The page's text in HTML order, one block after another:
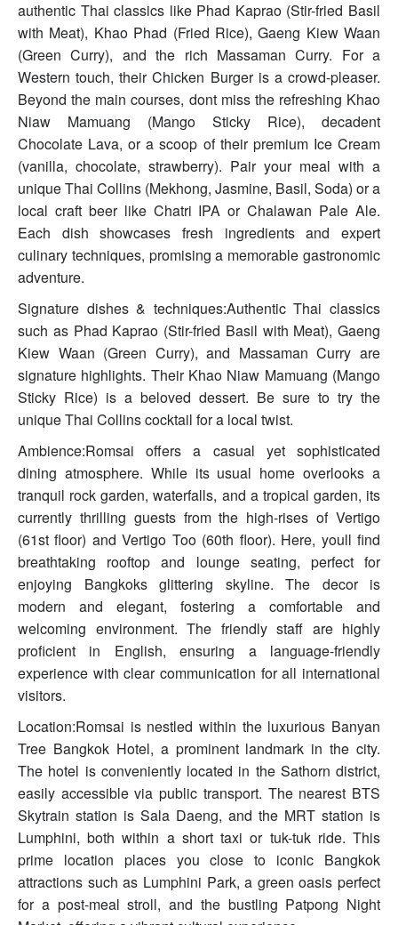
authentic Thai classics like Phad Kaprao (Stir-fried Basil
with Meat), Khao Phad (Fried Rice), Gaeng Kiew Waan
(Green Curry), and the rich Massaman Curry. For a
Western touch, their Chicken Burger is a crowd-pleaser.
Beyond the main courses, dont miss the refreshing Khao
Niaw Mamuang (Mango Sticky Rice), decadent
Chocolate Lava, or a scoop of their premium Ice Cream
(vanilla, chocolate, strawberry). Pair your meal with a
unique Thai Collins (Mekhong, Jasmine, Basil, Soda) or a
local craft beer like Chatri IPA or Chalawan Pale Ale.
Each dish showcases fresh ingredients and expert
culinary techniques, promising a memorable gastronomic
adventure.
Signature dishes & techniques:Authentic Thai classics
such as Phad Kaprao (Stir-fried Basil with Meat), Gaeng
Kiew Waan (Green Curry), and Massaman Curry are
signature highlights. Their Khao Niaw Mamuang (Mango
Sticky Rice) is a beloved dessert. Be sure to try the
unique Thai Collins cocktail for a local twist.
Ambience:Romsai offers a casual yet sophisticated
dining atmosphere. While its usual home overlooks a
tranquil rock garden, waterfalls, and a tropical garden, its
currently thrilling guests from the high-rises of Vertigo
(61st floor) and Vertigo Too (60th floor). Here, youll find
breathtaking rooftop and lounge seating, perfect for
enjoying Bangkoks glittering skyline. The decor is
modern and elegant, fostering a comfortable and
welcoming environment. The friendly staff are highly
proficient in English, ensuring a language-friendly
experience with clear communication for all international
visitors.
Location:Romsai is nestled within the luxurious Banyan
Tree Bangkok Hotel, a prominent landmark in the city.
The hotel is conveniently located in the Sathorn district,
easily accessible via public transport. The nearest BTS
Skytrain station is Sala Daeng, and the MRT station is
Lumphini, both within a short taxi or tuk-tuk ride. This
prime location places you close to iconic Bangkok
attractions such as Lumphini Park, a green oasis perfect
for a post-meal stroll, and the bustling Patpong Night